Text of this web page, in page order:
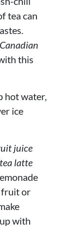
tea can
this
hot water,
ice
juice
latte
fruit or
with